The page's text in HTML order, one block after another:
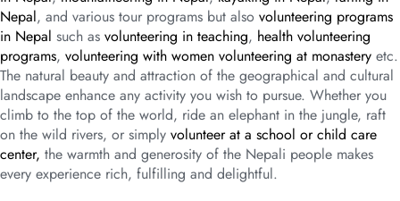
Nepal, and various tour programs but also volunteering programs
in Nepal such as volunteering in teaching, health volunteering
programs, volunteering with women volunteering at monastery etc.
The natural beauty and attraction of the geographical and cultural
landscape enhance any activity you wish to pursue. Whether you
climb to the top of the world, ride an elephant in the jungle, raft
on the wild rivers, or simply volunteer at a school or child care
center, the warmth and generosity of the Nepali people makes
every experience rich, fulfilling and delightful.